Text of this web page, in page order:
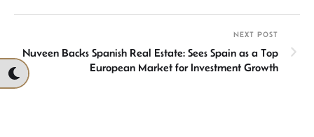
NEXT POST
Nuveen Backs Spanish Real Estate: Sees Spain as a Top
European Market for Investment Growth